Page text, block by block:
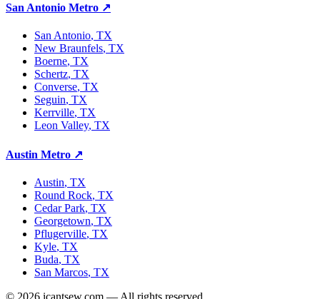
San Antonio Metro ↗
San Antonio, TX
New Braunfels, TX
Boerne, TX
Schertz, TX
Converse, TX
Seguin, TX
Kerrville, TX
Leon Valley, TX
Austin Metro ↗
Austin, TX
Round Rock, TX
Cedar Park, TX
Georgetown, TX
Pflugerville, TX
Kyle, TX
Buda, TX
San Marcos, TX
© 2026 icantsew.com — All rights reserved.